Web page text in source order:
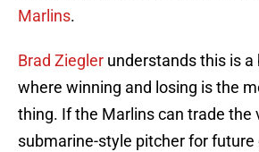
Marlins.
Brad Ziegler understands this is a
where winning and losing is the
thing. If the Marlins can trade the
submarine-style pitcher for future